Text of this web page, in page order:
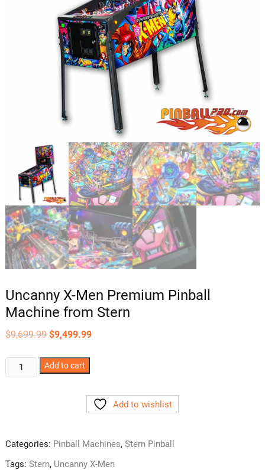
Uncanny X-Men Premium Pinball
Machine from Stern
$9,699.99 Original
price
$9,699.99.
$9,499.99Current
Uncanny
X-
from
Stern
Add to cart
Add to wishlist
Categories: Pinball Machines, Stern Pinball
Tags: Stern, Uncanny X-Men